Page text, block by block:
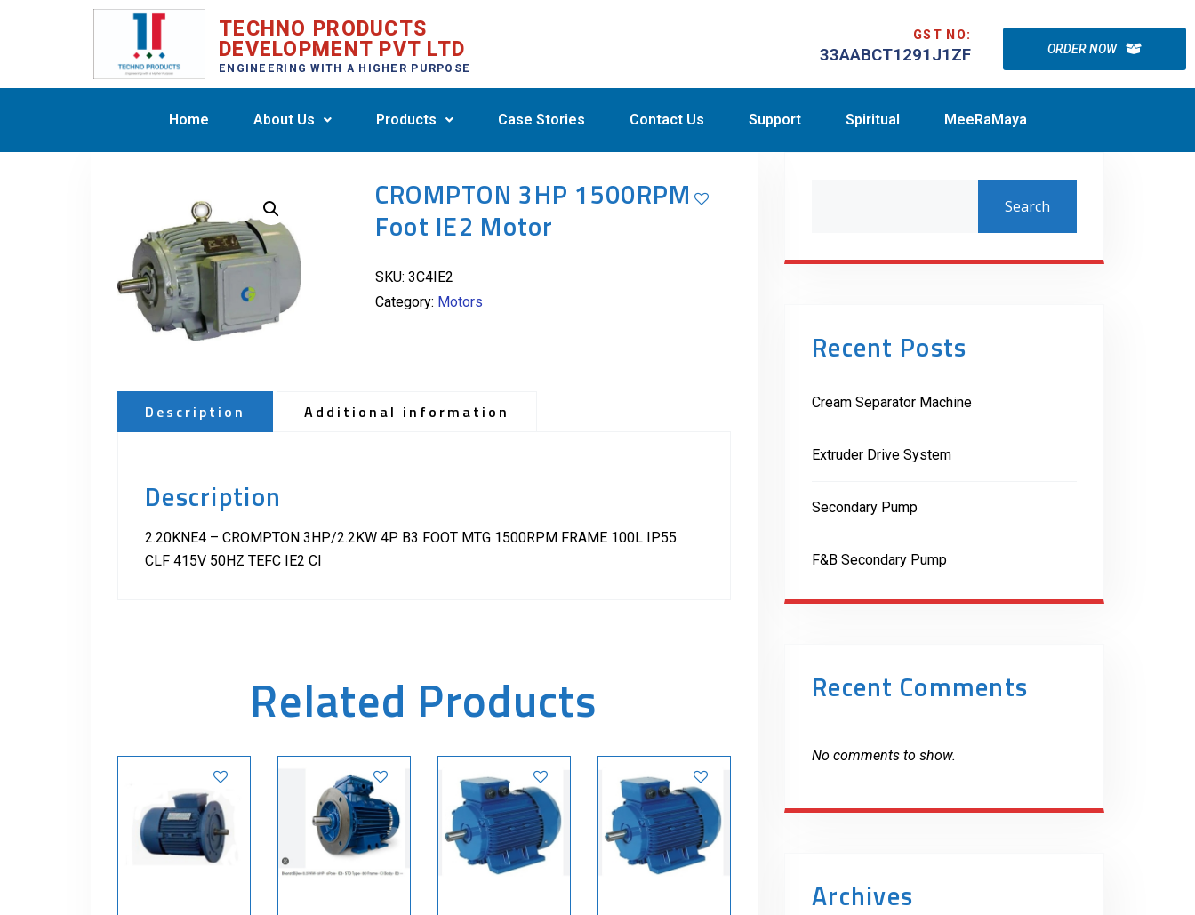
TECHNO PRODUCTS
DEVELOPMENT PVT LTD
ENGINEERING WITH A HIGHER PURPOSE
GST NO:
33AABCT1291J1ZF ORDER NOW
Home About Us Products Case Stories Contact Us Support Spiritual MeeRaMaya
CROMPTON 3HP 1500RPM
Foot IE2 Motor
SKU: 3C4IE2
Category: Motors
Description Additional information
Description
2.20KNE4 – CROMPTON 3HP/2.2KW 4P B3 FOOT MTG 1500RPM FRAME 100L IP55
CLF 415V 50HZ TEFC IE2 CI
Related Products
Search
Recent Posts
Cream Separator Machine
Extruder Drive System
Secondary Pump
F&B Secondary Pump
Recent Comments
No comments to show.
Archives